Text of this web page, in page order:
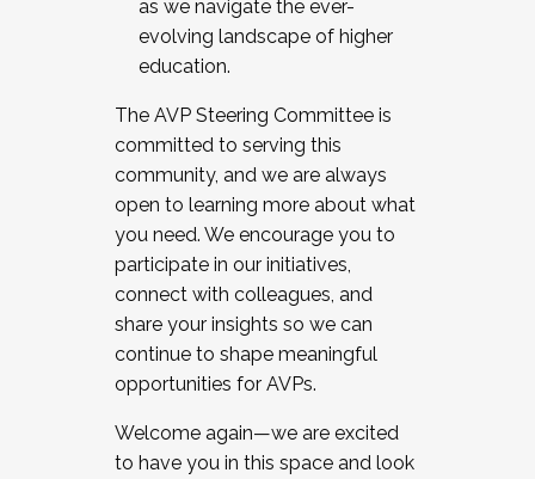
as we navigate the ever-
evolving landscape of higher
education.
The AVP Steering Committee is
committed to serving this
community, and we are always
open to learning more about what
you need. We encourage you to
participate in our initiatives,
connect with colleagues, and
share your insights so we can
continue to shape meaningful
opportunities for AVPs.
Welcome again—we are excited
to have you in this space and look